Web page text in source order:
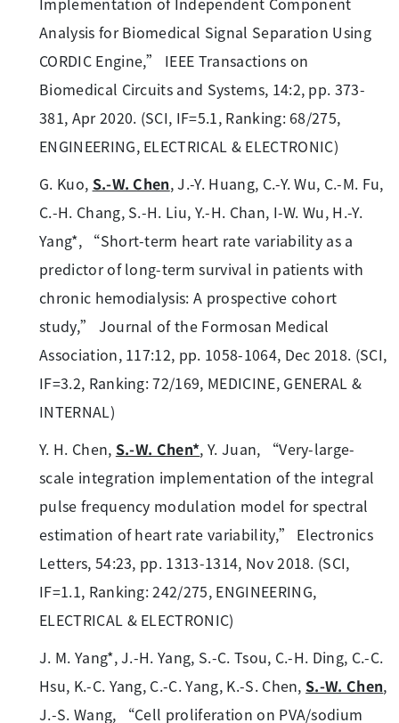
Analysis for Biomedical Signal Separation Using
CORDIC Engine,” IEEE Transactions on
Biomedical Circuits and Systems, 14:2, pp. 373-
381, Apr 2020. (SCI, IF=5.1, Ranking: 68/275,
ENGINEERING, ELECTRICAL & ELECTRONIC)
G. Kuo, S.-W. Chen, J.-Y. Huang, C.-Y. Wu, C.-M. Fu,
C.-H. Chang, S.-H. Liu, Y.-H. Chan, I-W. Wu, H.-Y.
Yang*, “Short-term heart rate variability as a
predictor of long-term survival in patients with
chronic hemodialysis: A prospective cohort
study,” Journal of the Formosan Medical
Association, 117:12, pp. 1058-1064, Dec 2018. (SCI,
IF=3.2, Ranking: 72/169, MEDICINE, GENERAL &
INTERNAL)
Y. H. Chen, S.-W. Chen*, Y. Juan, “Very-large-
scale integration implementation of the integral
pulse frequency modulation model for spectral
estimation of heart rate variability,” Electronics
Letters, 54:23, pp. 1313-1314, Nov 2018. (SCI,
IF=1.1, Ranking: 242/275, ENGINEERING,
ELECTRICAL & ELECTRONIC)
J. M. Yang*, J.-H. Yang, S.-C. Tsou, C.-H. Ding, C.-C.
Hsu, K.-C. Yang, C.-C. Yang, K.-S. Chen,S.-W. Chen,
J.-S. Wang, “Cell proliferation on PVA/sodium